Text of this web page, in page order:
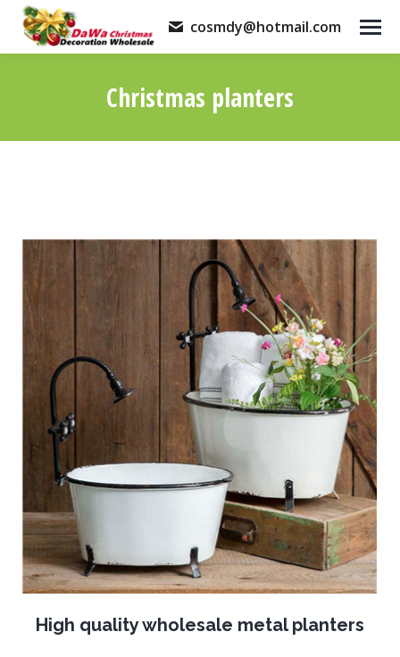
cosmdy@hotmail.com
Christmas planters
High quality wholesale metal planters